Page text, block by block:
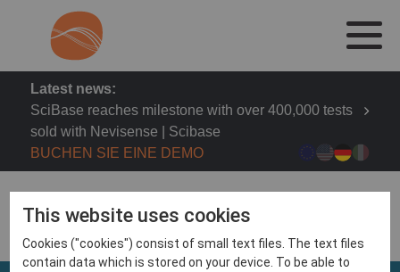
Latest news:
SciBase reaches milestone with over 400,000 tests
sold with Nevisense | Scibase
BUCHEN SIE EINE DEMO
This website uses cookies
Cookies ("cookies") consist of small text files. The text files
contain data which is stored on your device. To be able to